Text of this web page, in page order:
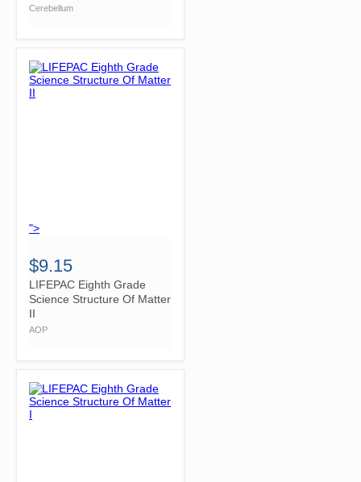
Cerebellum
">
$9.15
LIFEPAC Eighth Grade
Science Structure Of Matter
II
AOP